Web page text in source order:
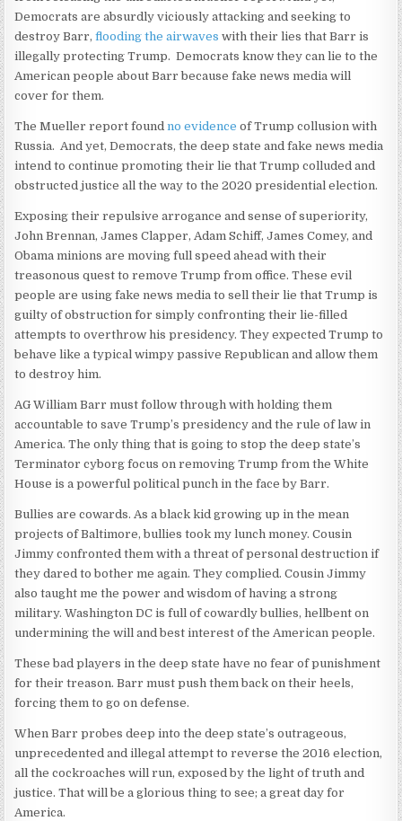
Democrats are absurdly viciously attacking and seeking to
destroy Barr,flooding the airwaves with their lies that Barr is
illegally protecting Trump. Democrats know they can lie to the
American people about Barr because fake news media will
cover for them.
The Mueller report foundno evidence of Trump collusion with
Russia. And yet, Democrats, the deep state and fake news media
intend to continue promoting their lie that Trump colluded and
obstructed justice all the way to the 2020 presidential election.
Exposing their repulsive arrogance and sense of superiority,
John Brennan, James Clapper, Adam Schiff, James Comey, and
Obama minions are moving full speed ahead with their
treasonous quest to remove Trump from office. These evil
people are using fake news media to sell their lie that Trump is
guilty of obstruction for simply confronting their lie-filled
attempts to overthrow his presidency. They expected Trump to
behave like a typical wimpy passive Republican and allow them
to destroy him.
AG William Barr must follow through with holding them
accountable to save Trump’s presidency and the rule of law in
America. The only thing that is going to stop the deep state’s
Terminator cyborg focus on removing Trump from the White
House is a powerful political punch in the face by Barr.
Bullies are cowards. As a black kid growing up in the mean
projects of Baltimore, bullies took my lunch money. Cousin
Jimmy confronted them with a threat of personal destruction if
they dared to bother me again. They complied. Cousin Jimmy
also taught me the power and wisdom of having a strong
military. Washington DC is full of cowardly bullies, hellbent on
undermining the will and best interest of the American people.
These bad players in the deep state have no fear of punishment
for their treason. Barr must push them back on their heels,
forcing them to go on defense.
When Barr probes deep into the deep state’s outrageous,
unprecedented and illegal attempt to reverse the 2016 election,
all the cockroaches will run, exposed by the light of truth and
justice. That will be a glorious thing to see; a great day for
America.